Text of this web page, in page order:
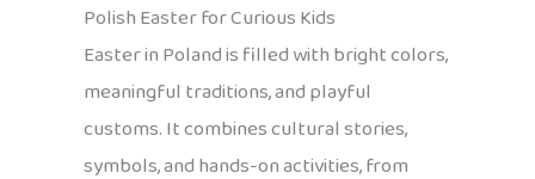
Polish Easter for Curious Kids
Easter in Poland is filled with bright colors,
meaningful traditions, and playful
customs. It combines cultural stories,
symbols, and hands-on activities, from